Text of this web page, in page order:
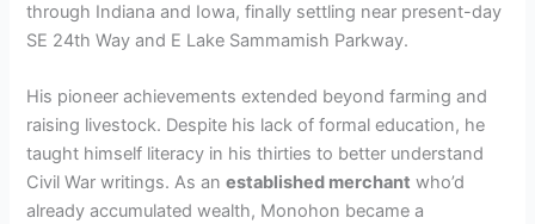
through Indiana and Iowa, finally settling near present-day
SE 24th Way and E Lake Sammamish Parkway.
His pioneer achievements extended beyond farming and
raising livestock. Despite his lack of formal education, he
taught himself literacy in his thirties to better understand
Civil War writings. As anestablished merchant who’d
already accumulated wealth, Monohon became a